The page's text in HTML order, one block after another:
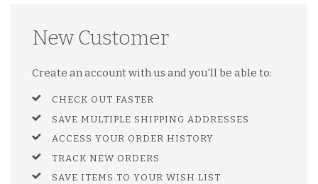
New Customer
Create an account with us and you'll be able to:
CHECK OUT FASTER
SAVE MULTIPLE SHIPPING ADDRESSES
ACCESS YOUR ORDER HISTORY
TRACK NEW ORDERS
SAVE ITEMS TO YOUR WISH LIST